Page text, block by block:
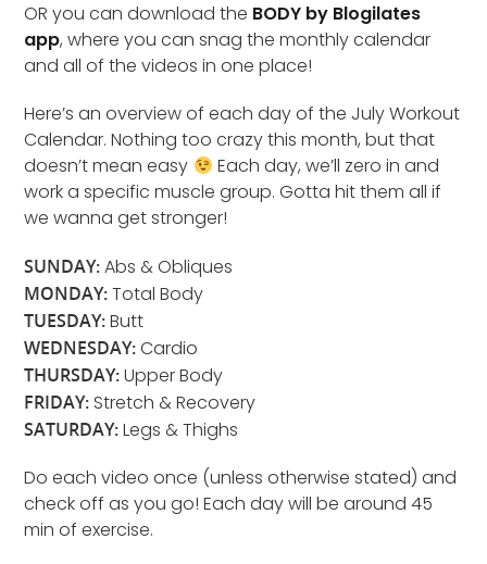
OR you can download the BODY by Blogilates
app, where you can snag the monthly calendar
and all of the videos in one place!
Here’s an overview of each day of the July Workout
Calendar. Nothing too crazy this month, but that
doesn’t mean easy
Each day, we’ll zero in and
work a specific muscle group. Gotta hit them all if
we wanna get stronger!
SUNDAY:Abs & Obliques
MONDAY:Total Body
TUESDAY:Butt
WEDNESDAY:Cardio
THURSDAY:Upper Body
FRIDAY: Stretch & Recovery
SATURDAY:Legs & Thighs
Do each video once (unless otherwise stated) and
check off as you go! Each day will be around 45
min of exercise.